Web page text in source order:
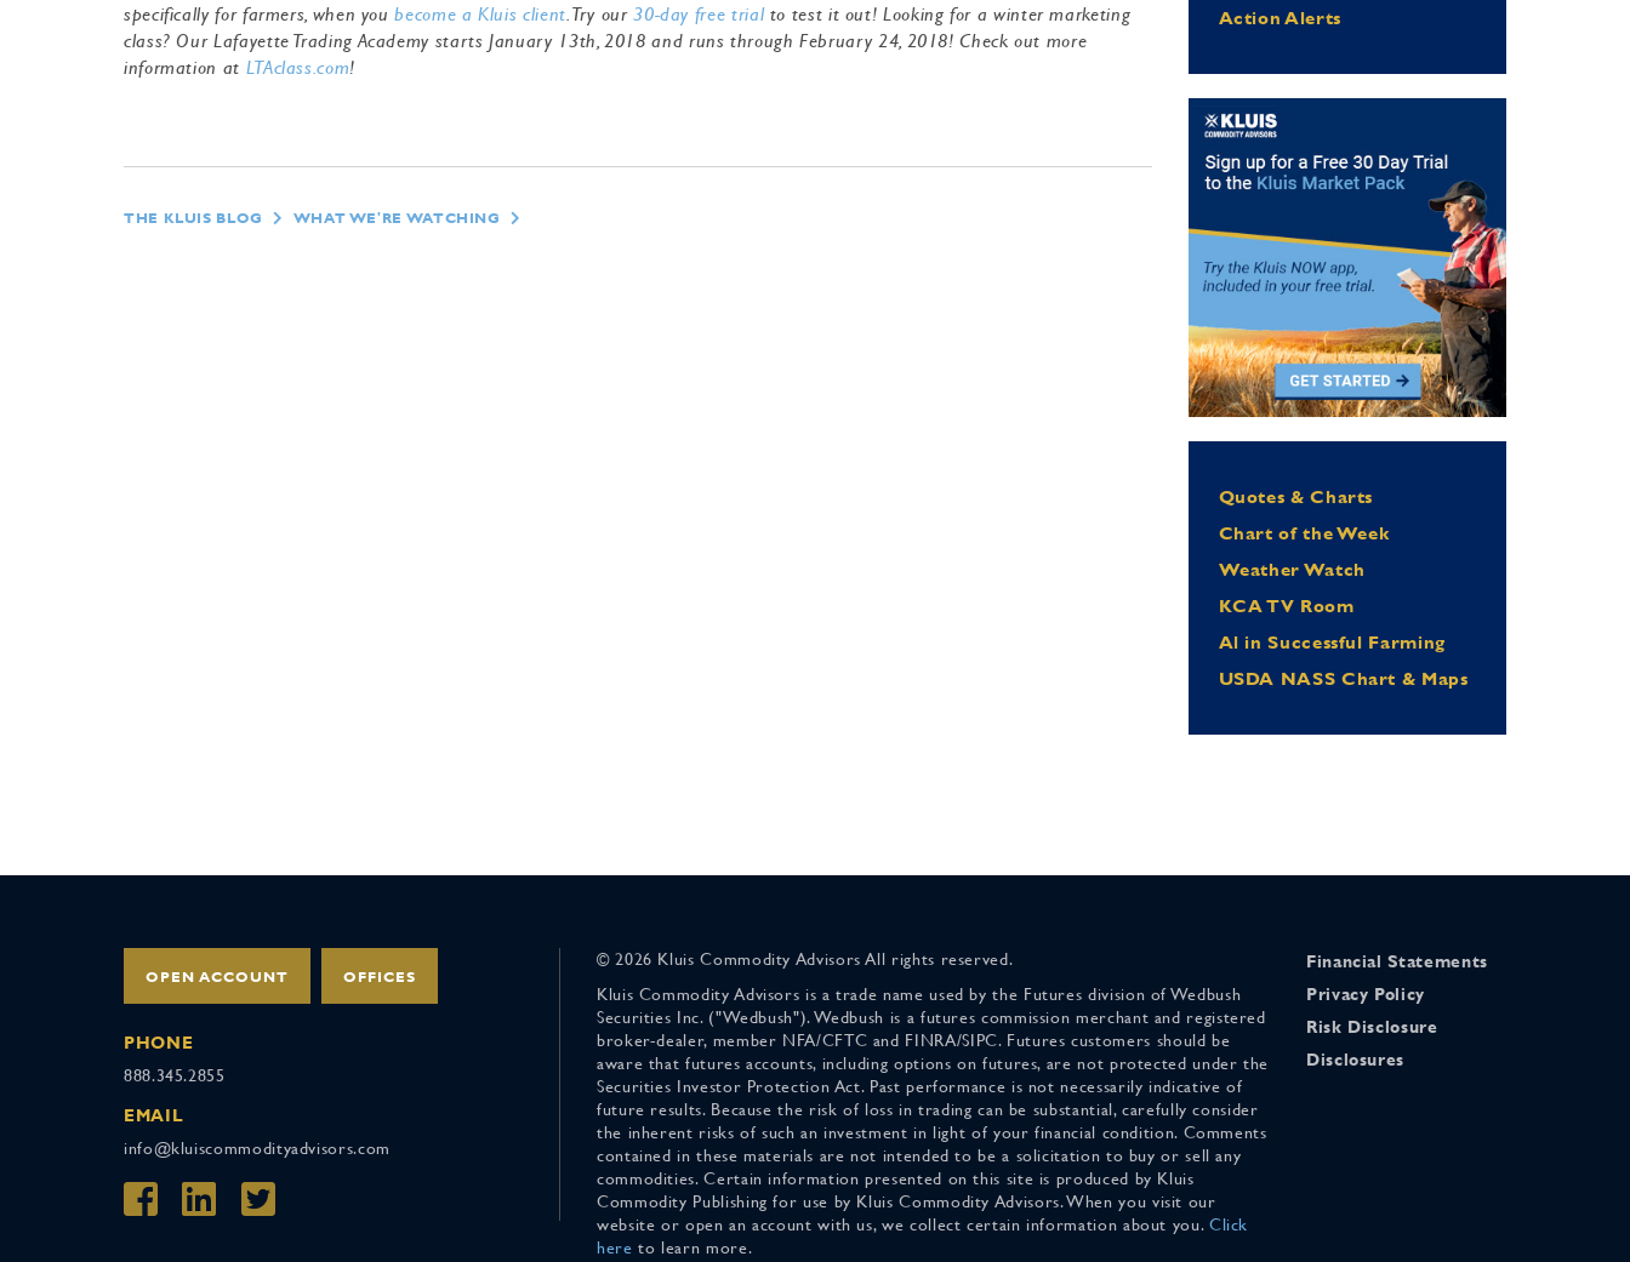
specifically for farmers, when youbecome a Kluis client . Try our30-day free trialto test it out! Looking for a winter marketing
class? Our Lafayette Trading Academy starts January 13th, 2018 and runs through February 24, 2018! Check out more
information at LTAclass.com!
THE KLUIS BLOG WHAT WE'RE WATCHING
Action Alerts
Quotes & Charts
Chart of the Week
Weather Watch
KCA TV Room
Al in Successful Farming
USDA NASS Chart & Maps
OPEN ACCOUNT OFFICES
PHONE
888.345.2855
EMAIL
info@kluiscommodityadvisors.com
© 2026 Kluis Commodity Advisors All rights reserved.
Kluis Commodity Advisors is a trade name used by the Futures division of Wedbush
Securities Inc. ("Wedbush"). Wedbush is a futures commission merchant and registered
broker-dealer, member NFA/CFTC and FINRA/SIPC. Futures customers should be
aware that futures accounts, including options on futures, are not protected under the
Securities Investor Protection Act. Past performance is not necessarily indicative of
future results. Because the risk of loss in trading can be substantial, carefully consider
the inherent risks of such an investment in light of your financial condition. Comments
contained in these materials are not intended to be a solicitation to buy or sell any
commodities. Certain information presented on this site is produced by Kluis
Commodity Publishing for use by Kluis Commodity Advisors. When you visit our
website or open an account with us, we collect certain information about you. Click
here to learn more.
Financial Statements
Privacy Policy
Risk Disclosure
Disclosures